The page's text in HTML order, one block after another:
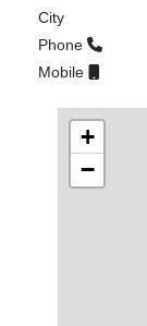
City
Phone
Mobile
+
−